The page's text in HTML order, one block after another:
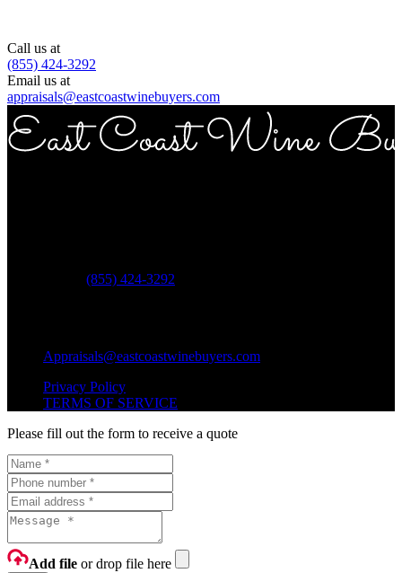
Call us at
(855) 424-3292
Email us at
appraisals@eastcoastwinebuyers.com
(855) 424-3292
Appraisals@eastcoastwinebuyers.com
Privacy Policy
TERMS OF SERVICE
Please fill out the form to receive a quote
Add file or drop file here